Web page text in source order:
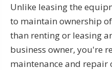
Unlike leasing the
to maintain ownership
than renting or leasing
business owner, you're
maintenance and